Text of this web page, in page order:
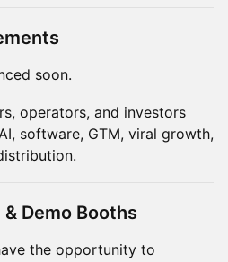
soon.
operators, and investors
software, GTM, viral growth,
Demo Booths
the opportunity to